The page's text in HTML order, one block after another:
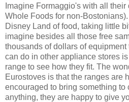
Imagine Formaggio's with all
Whole Foods for non-
Disney Land of food, taking little
imagine besides all those free
thousands of dollars of
can do in other appliance stores
range to see how they fit. The
Eurostoves is that the ranges are
encouraged to bring something to
anything, they are happy to give